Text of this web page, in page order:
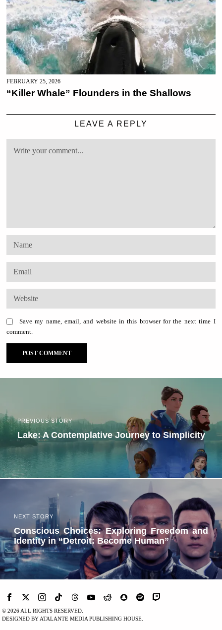
FEBRUARY 25, 2026
“Killer Whale” Flounders in the Shallows
LEAVE A REPLY
Save my name, email, and website in this browser for the next time I
comment.
PREVIOUS STORY
Lake: A Contemplative Journey to Simplicity
NEXT STORY
Conscious Choices: Exploring Freedom and
Identity in “Detroit: Become Human”
©2026 ALL RIGHTS RESERVED.
DESIGNED BY ATALANTE MEDIA PUBLISHING HOUSE.